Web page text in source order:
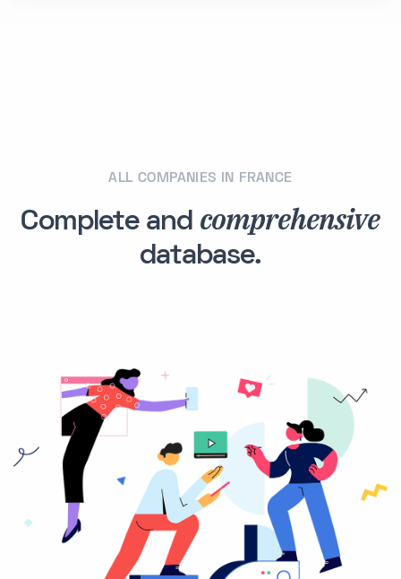
ALL COMPANIES IN FRANCE
Complete and comprehensive
database.